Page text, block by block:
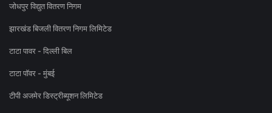
जोधपुर विद्युत वितरण निगम
झारखंड बिजली वितरण निगम लिमिटेड
टाटा पावर - दिल्ली बिल
टाटा पॉवर - मुंबई
टीपी अजमेर डिस्ट्रीब्यूशन लिमिटेड